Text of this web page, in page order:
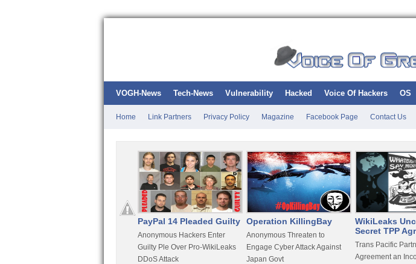
VOGH-News Tech-News Vulnerability Hacked Voice Of Hackers OS
Home Link Partners Privacy Policy Magazine Facebook Page Contact Us
PayPal 14 Pleaded Guilty
Anonymous Hackers Enter
Guilty Ple Over Pro-WikiLeaks
DDoS Attack
Operation KillingBay
Anonymous Threaten to
Engage Cyber Attack Against
Japan Govt
WikiLeaks
Secret TPP
Trans Pacific
Agreement an